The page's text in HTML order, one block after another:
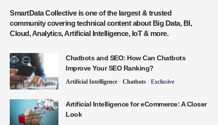
SmartData Collective is one of the largest & trusted
community covering technical content about Big Data, BI,
Cloud, Analytics, Artificial Intelligence, IoT & more.
Chatbots and SEO: How Can Chatbots
Improve Your SEO Ranking?
Artificial Intelligence Chatbots Exclusive
Artificial Intelligence for eCommerce: A Closer
Look